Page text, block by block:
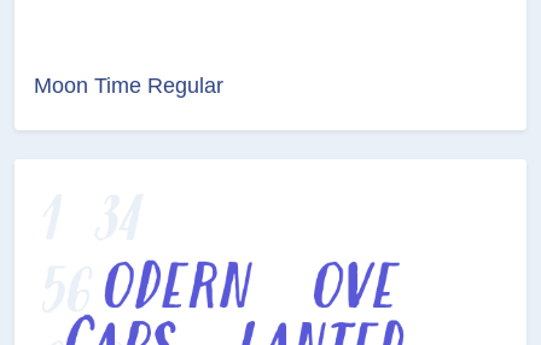
Moon Time Regular